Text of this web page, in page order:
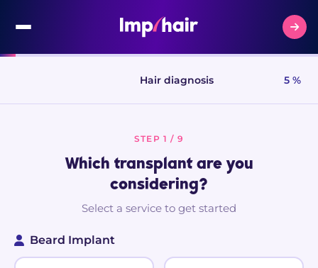
Hair diagnosis 5 %
STEP 1 / 9
Which transplant are you
considering?
Select a service to get started
Beard Implant